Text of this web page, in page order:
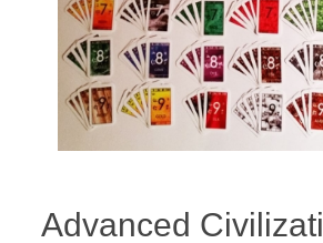
Downloads
Advanced